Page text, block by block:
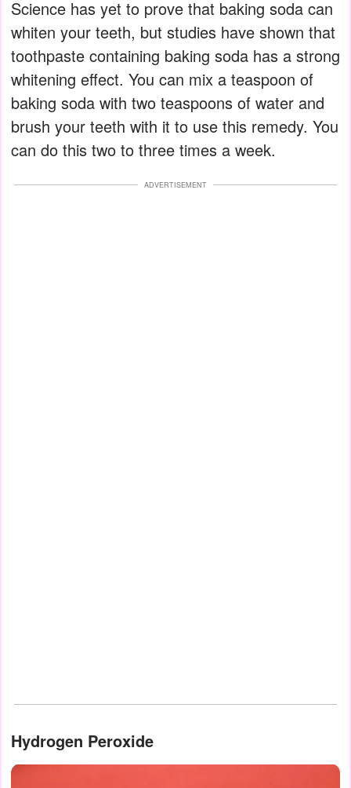
Science has yet to prove that baking soda can
whiten your teeth, but studies have shown that
toothpaste containing baking soda has a strong
whitening effect. You can mix a teaspoon of
baking soda with two teaspoons of water and
brush your teeth with it to use this remedy. You
can do this two to three times a week.
ADVERTISEMENT
Hydrogen Peroxide